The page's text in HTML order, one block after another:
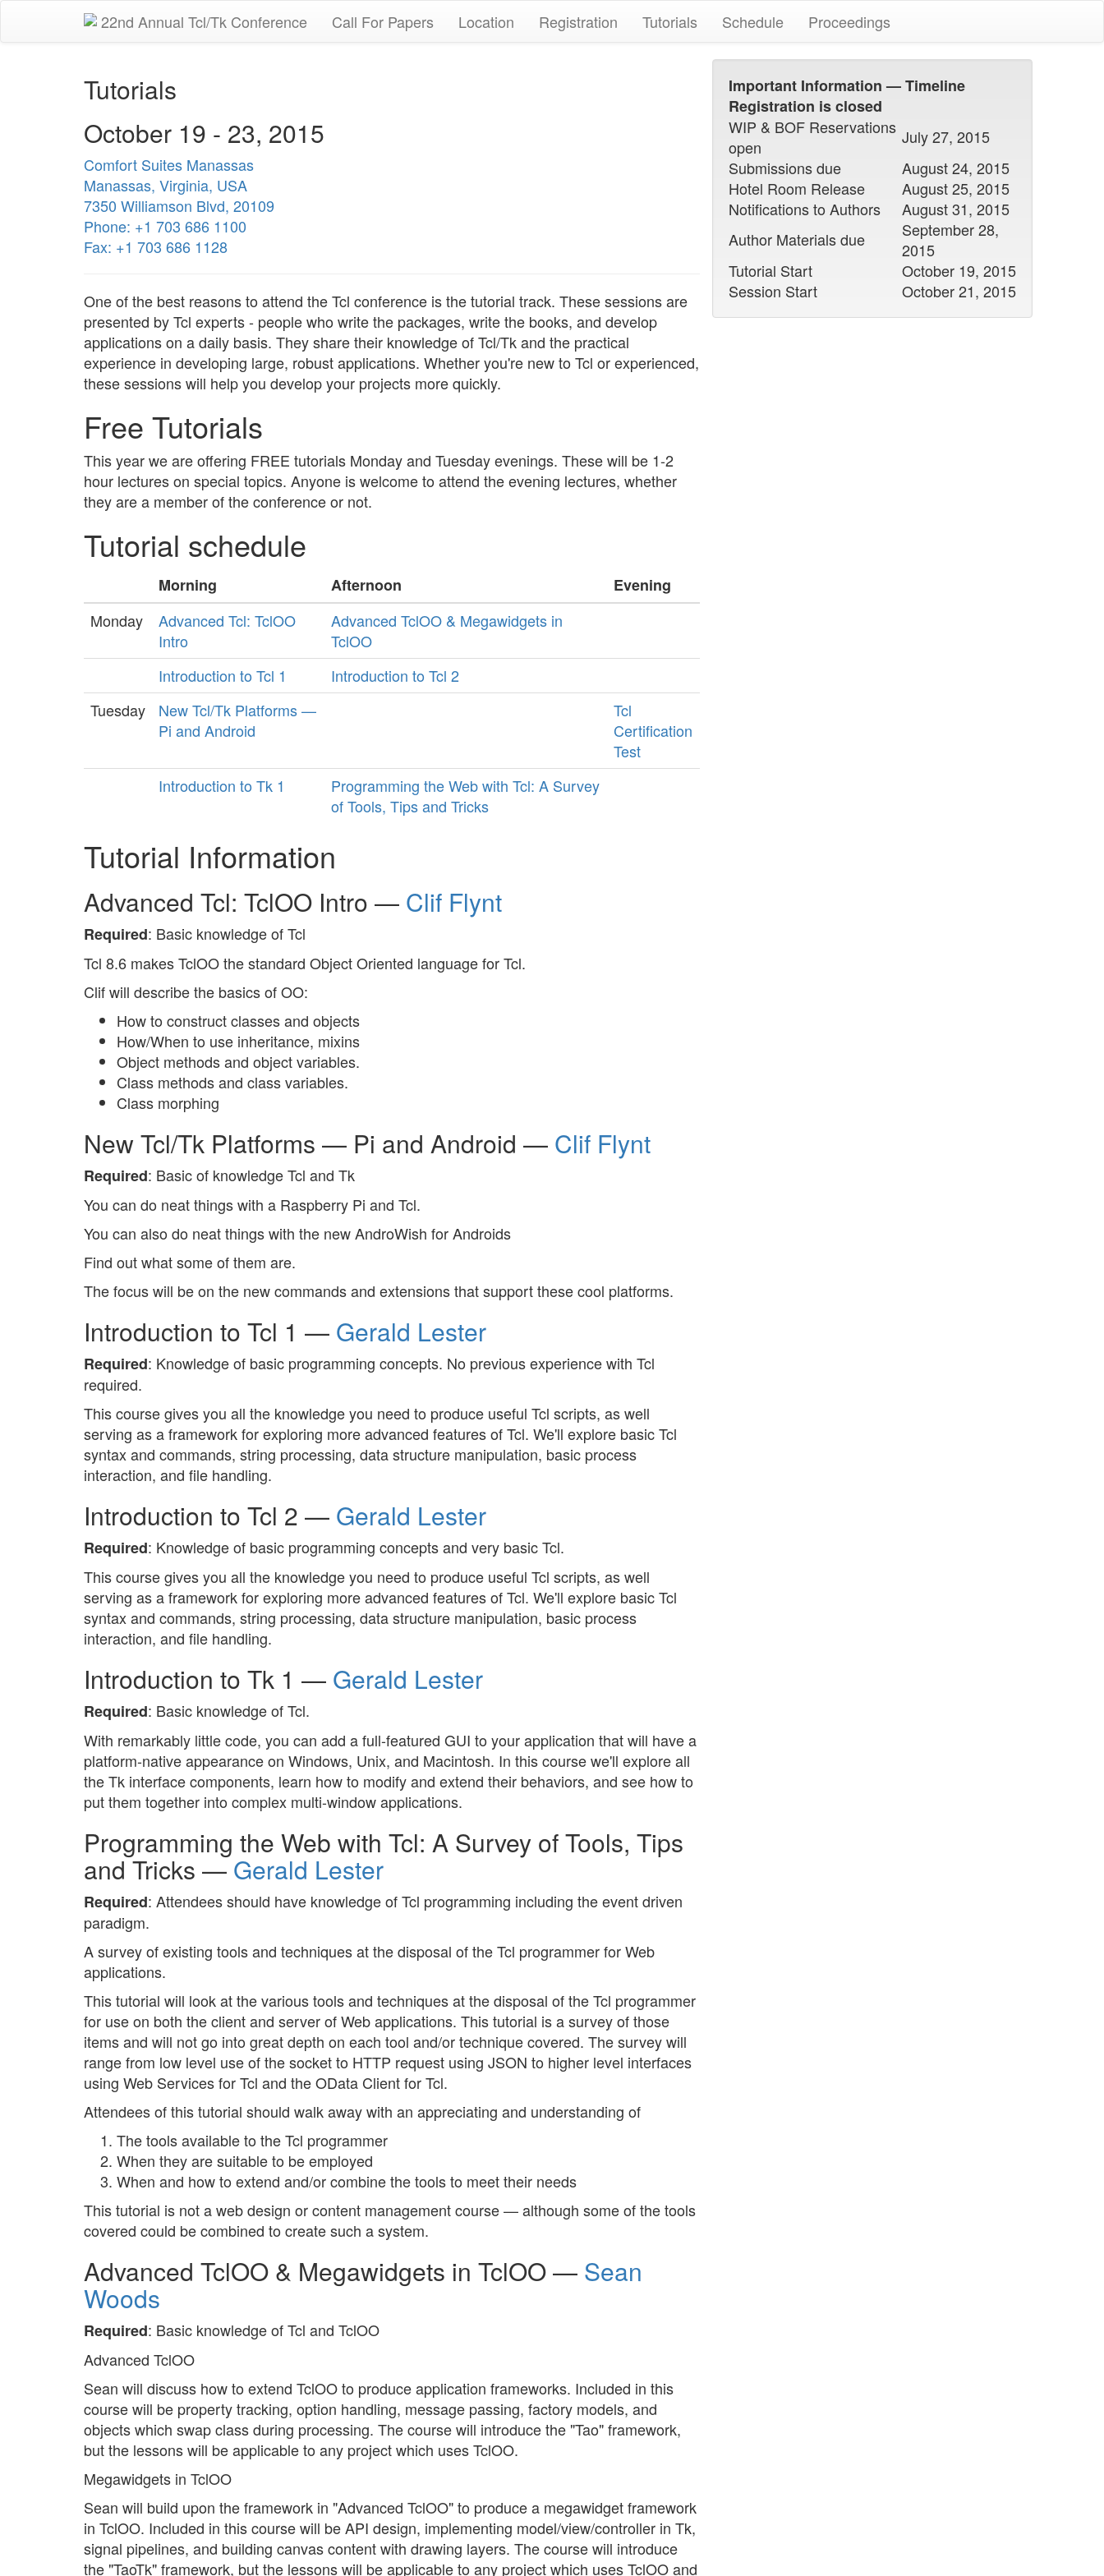
22nd Annual Tcl/Tk Conference Call For Papers Location Registration Tutorials Schedule Proceedings
Tutorials
October 19 - 23, 2015
Comfort Suites Manassas
Manassas, Virginia, USA
7350 Williamson Blvd, 20109
Phone: +1 703 686 1100
Fax: +1 703 686 1128
One of the best reasons to attend the Tcl conference is the tutorial track. These sessions are
presented by Tcl experts - people who write the packages, write the books, and develop
applications on a daily basis. They share their knowledge of Tcl/Tk and the practical
experience in developing large, robust applications. Whether you're new to Tcl or experienced,
these sessions will help you develop your projects more quickly.
Free Tutorials
This year we are offering FREE tutorials Monday and Tuesday evenings. These will be 1-2
hour lectures on special topics. Anyone is welcome to attend the evening lectures, whether
they are a member of the conference or not.
Tutorial schedule
Morning Afternoon
Evening
Monday
Advanced Tcl: TclOO
Intro
Advanced TclOO & Megawidgets in
TclOO
Introduction to Tcl 1
Introduction to Tcl 2
Tuesday
New Tcl/Tk Platforms —
Pi and Android
Tcl
Certification
Test
Introduction to Tk 1
Programming the Web with Tcl: A Survey
of Tools, Tips and Tricks
Tutorial Information
Advanced Tcl: TclOO Intro — Clif Flynt
Required: Basic knowledge of Tcl
Tcl 8.6 makes TclOO the standard Object Oriented language for Tcl.
Clif will describe the basics of OO:
How to construct classes and objects
How/When to use inheritance, mixins
Object methods and object variables.
Class methods and class variables.
Class morphing
New Tcl/Tk Platforms — Pi and Android — Clif Flynt
Required: Basic of knowledge Tcl and Tk
You can do neat things with a Raspberry Pi and Tcl.
You can also do neat things with the new AndroWish for Androids
Find out what some of them are.
The focus will be on the new commands and extensions that support these cool platforms.
Introduction to Tcl 1 — Gerald Lester
Required: Knowledge of basic programming concepts. No previous experience with Tcl
required.
This course gives you all the knowledge you need to produce useful Tcl scripts, as well
serving as a framework for exploring more advanced features of Tcl. We'll explore basic Tcl
syntax and commands, string processing, data structure manipulation, basic process
interaction, and file handling.
Introduction to Tcl 2 — Gerald Lester
Required: Knowledge of basic programming concepts and very basic Tcl.
This course gives you all the knowledge you need to produce useful Tcl scripts, as well
serving as a framework for exploring more advanced features of Tcl. We'll explore basic Tcl
syntax and commands, string processing, data structure manipulation, basic process
interaction, and file handling.
Introduction to Tk 1 — Gerald Lester
Required: Basic knowledge of Tcl.
With remarkably little code, you can add a full-featured GUI to your application that will have a
platform-native appearance on Windows, Unix, and Macintosh. In this course we'll explore all
the Tk interface components, learn how to modify and extend their behaviors, and see how to
put them together into complex multi-window applications.
Programming the Web with Tcl: A Survey of Tools, Tips
and Tricks —Gerald Lester
Required: Attendees should have knowledge of Tcl programming including the event driven
paradigm.
A survey of existing tools and techniques at the disposal of the Tcl programmer for Web
applications.
This tutorial will look at the various tools and techniques at the disposal of the Tcl programmer
for use on both the client and server of Web applications. This tutorial is a survey of those
items and will not go into great depth on each tool and/or technique covered. The survey will
range from low level use of the socket to HTTP request using JSON to higher level interfaces
using Web Services for Tcl and the OData Client for Tcl.
Attendees of this tutorial should walk away with an appreciating and understanding of
The tools available to the Tcl programmer
When they are suitable to be employed
When and how to extend and/or combine the tools to meet their needs
This tutorial is not a web design or content management course — although some of the tools
covered could be combined to create such a system.
Advanced TclOO & Megawidgets in TclOO — Sean
Woods
Required: Basic knowledge of Tcl and TclOO
Advanced TclOO
Sean will discuss how to extend TclOO to produce application frameworks. Included in this
course will be property tracking, option handling, message passing, factory models, and
objects which swap class during processing. The course will introduce the "Tao" framework,
but the lessons will be applicable to any project which uses TclOO.
Megawidgets in TclOO
Sean will build upon the framework in "Advanced TclOO" to produce a megawidget framework
in TclOO. Included in this course will be API design, implementing model/view/controller in Tk,
signal pipelines, and building canvas content with drawing layers. The course will introduce
the "TaoTk" framework, but the lessons will be applicable to any project which uses TclOO and
Important Information — Timeline
Registration is closed
WIP & BOF Reservations
open
July 27, 2015
Submissions due
August 24, 2015
Hotel Room Release
August 25, 2015
Notifications to Authors
August 31, 2015
Author Materials due
September 28,
2015
Tutorial Start
October 19, 2015
Session Start
October 21, 2015